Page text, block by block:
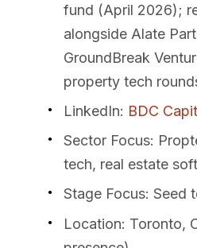
fund (April 2026);
alongside Alate
GroundBreak
property tech
LinkedIn: BDC
Sector Focus:
tech, real estate
Stage Focus: Seed
Location: Toronto,